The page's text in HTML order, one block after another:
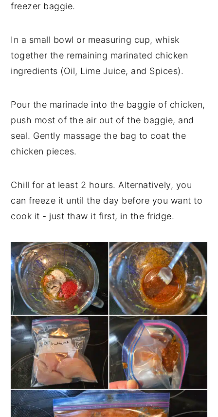
freezer baggie.
In a small bowl or measuring cup, whisk
together the remaining marinated chicken
ingredients (Oil, Lime Juice, and Spices).
Pour the marinade into the baggie of chicken,
push most of the air out of the baggie, and
seal. Gently massage the bag to coat the
chicken pieces.
Chill for at least 2 hours. Alternatively, you
can freeze it until the day before you want to
cook it - just thaw it first, in the fridge.